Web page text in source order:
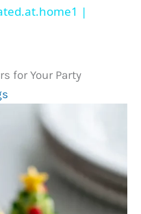
|
for Your Party